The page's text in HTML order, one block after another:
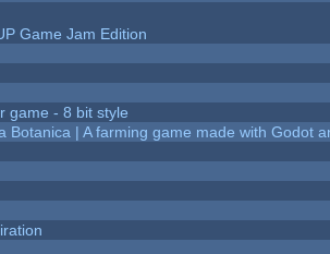
Game Jam Edition
game - 8 bit style
Botanica | A farming game made with Godot